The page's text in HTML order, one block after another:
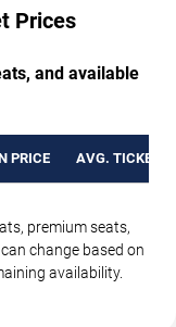
Prices
and available
PRICE AVG. TICKET
premium seats,
change based on
availability.